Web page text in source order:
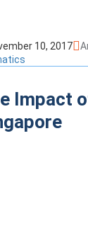
10, 2017
Impact